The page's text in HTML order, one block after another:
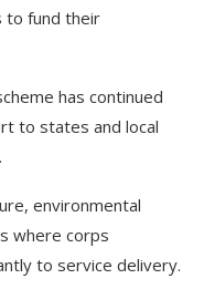
to fund their
has continued
to states and local
environmental
where corps
to service delivery.